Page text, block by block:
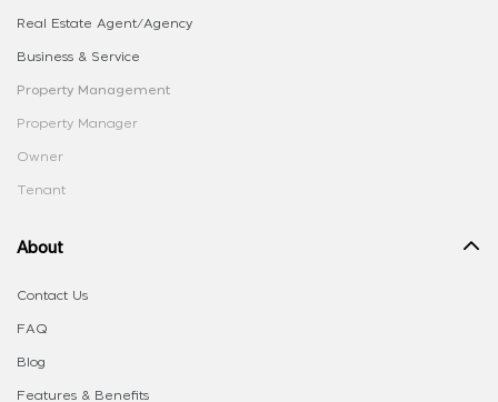
Real Estate Agent/Agency
Business & Service
Property Management
Property Manager
Owner
Tenant
About
Contact Us
FAQ
Blog
Features & Benefits